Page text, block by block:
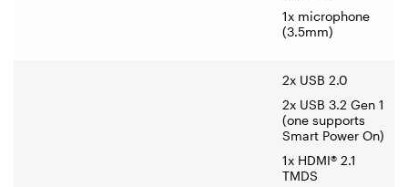
1x microphone
(3.5mm)
2x USB 2.0
2x USB 3.2 Gen 1
(one supports
Smart Power On)
1x HDMI® 2.1
TMDS